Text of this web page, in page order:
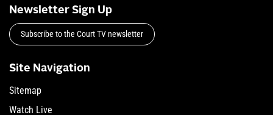
Newsletter Sign Up
Subscribe to the Court TV newsletter
Site Navigation
Sitemap
Watch Live